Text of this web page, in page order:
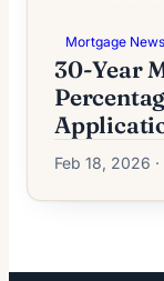
Mortgage News
30-Year
Feb 18, 2026